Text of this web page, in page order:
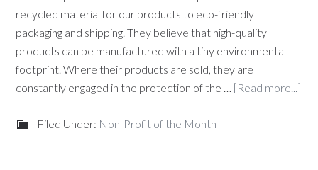
recycled material for our products to eco-friendly
packaging and shipping. They believe that high-quality
products can be manufactured with a tiny environmental
footprint. Where their products are sold, they are
constantly engaged in the protection of the … [Read more...]
Filed Under: Non-Profit of the Month